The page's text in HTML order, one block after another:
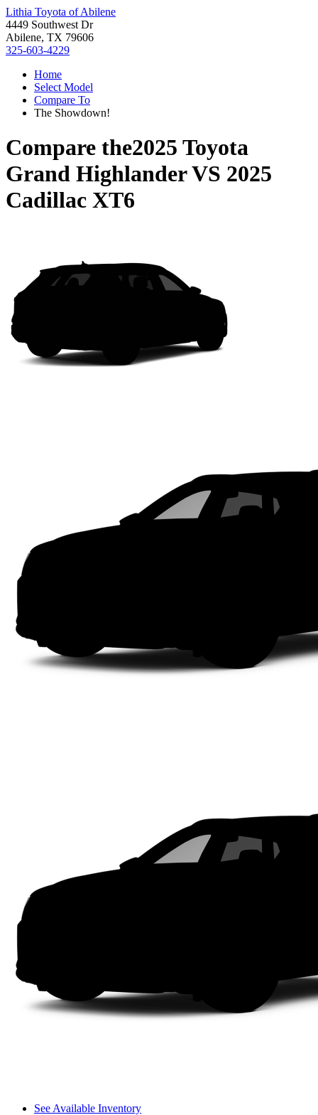
Lithia Toyota of Abilene
4449 Southwest Dr
Abilene, TX 79606
325-603-4229
Home
Select Model
Compare To
The Showdown!
Compare the2025 Toyota
Grand HighlanderVS 2025
Cadillac XT6
See Available Inventory